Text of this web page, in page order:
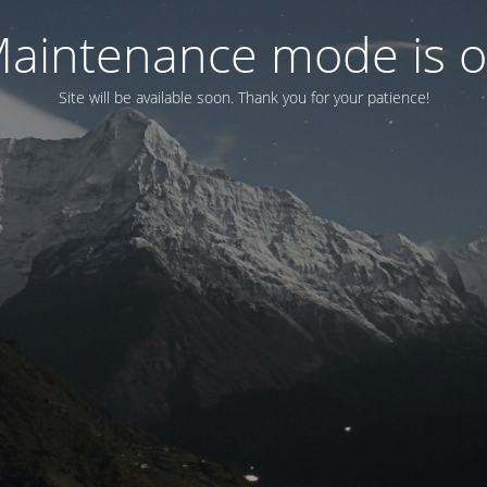
mode is
Site will be available soon. Thank you for your patience!